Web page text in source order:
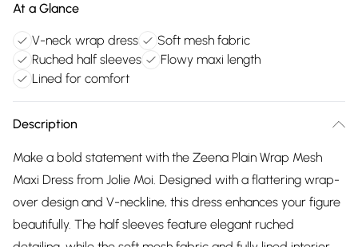
At a Glance
V-neck wrap dress
Soft mesh fabric
Ruched half sleeves
Flowy maxi length
Lined for comfort
Description
Make a bold statement with the Zeena Plain Wrap Mesh
Maxi Dress from Jolie Moi. Designed with a flattering wrap-
over design and V-neckline, this dress enhances your figure
beautifully. The half sleeves feature elegant ruched